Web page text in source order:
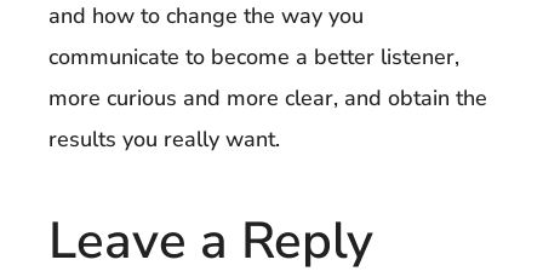
and how to change the way you
communicate to become a better listener,
more curious and more clear, and obtain the
results you really want.
Leave a Reply